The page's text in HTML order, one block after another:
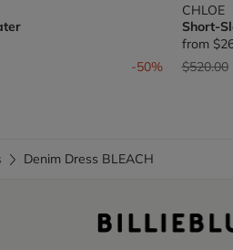
-50%
CHLOE
Short-
from
Price
$520.00to
Denim Dress BLEACH